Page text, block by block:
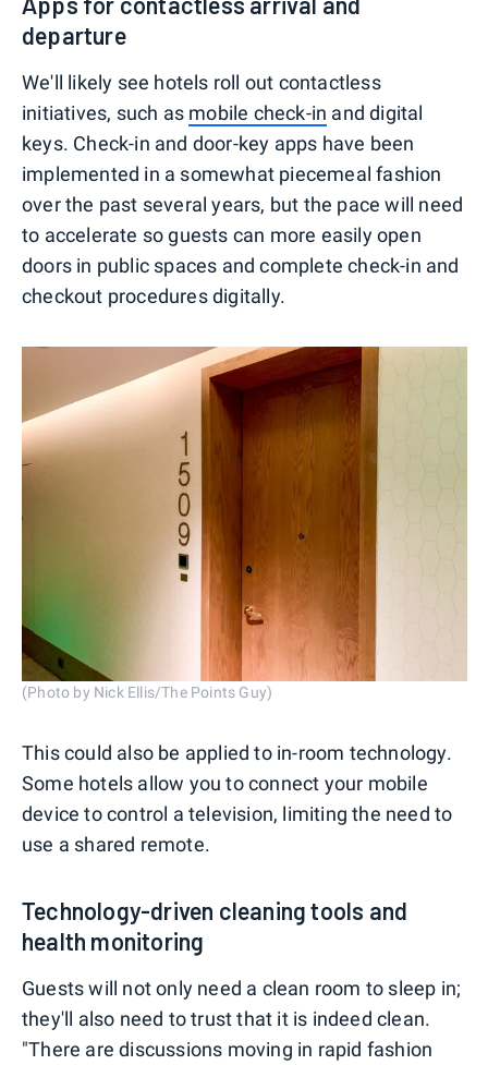
departure
We'll likely see hotels roll out contactless
initiatives, such as mobile check-in and digital
keys. Check-in and door-key apps have been
implemented in a somewhat piecemeal fashion
over the past several years, but the pace will need
to accelerate so guests can more easily open
doors in public spaces and complete check-in and
checkout procedures digitally.
(Photo by Nick Ellis/The Points Guy)
This could also be applied to in-room technology.
Some hotels allow you to connect your mobile
device to control a television, limiting the need to
use a shared remote.
Technology-driven cleaning tools and
health monitoring
Guests will not only need a clean room to sleep in;
they'll also need to trust that it is indeed clean.
"There are discussions moving in rapid fashion